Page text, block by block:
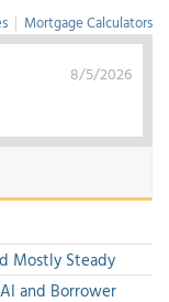
| Mortgage Calculators
8/5/2026
Mostly Steady
and Borrower